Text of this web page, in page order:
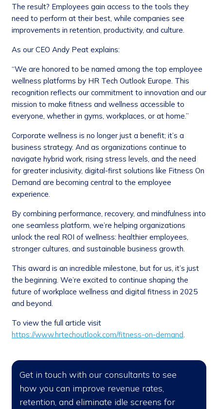
The result? Employees gain access to the tools they
need to perform at their best, while companies see
improvements in retention, productivity, and culture.
As our CEO Andy Peat explains:
“We are honored to be named among the top employee
wellness platforms by HR Tech Outlook Europe. This
recognition reflects our commitment to innovation and our
mission to make fitness and wellness accessible to
everyone, whether in gyms, workplaces, or at home.”
Corporate wellness is no longer just a benefit; it’s a
business strategy. And as organizations continue to
navigate hybrid work, rising stress levels, and the need
for greater inclusivity, digital-first solutions like Fitness On
Demand are becoming central to the employee
experience.
By combining performance, recovery, and mindfulness into
one seamless platform, we’re helping organizations
unlock the real ROI of wellness: healthier employees,
stronger cultures, and sustainable business growth.
This award is an incredible milestone, but for us, it’s just
the beginning. We’re excited to continue shaping the
future of workplace wellness and digital fitness in 2025
and beyond.
To view the full article visit
https://www.hrtechoutlook.com/fitness-on-demand.
Get in touch with our consultants to see
how you can improve revenue rates,
retention, and eliminate idle screens for